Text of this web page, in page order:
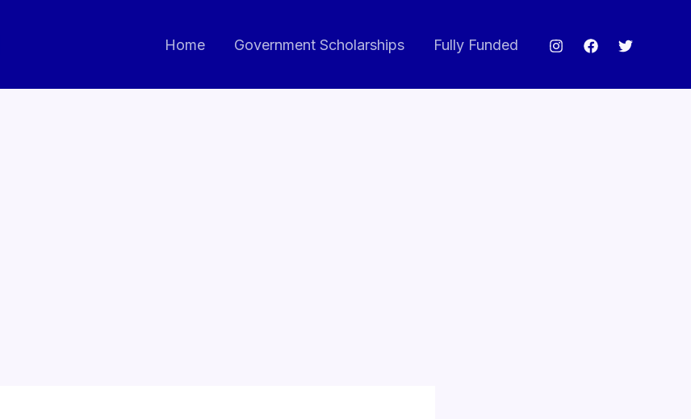
Home Government Scholarships Fully Funded